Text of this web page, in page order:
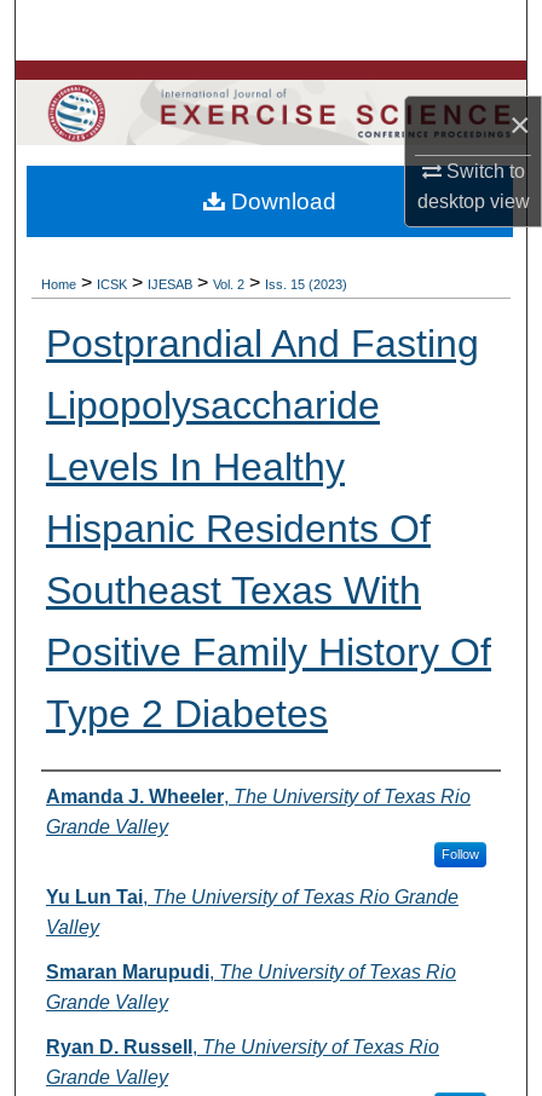
×
Switch to
desktopview
Browse Colleges, Departments, Units
My Account
About
Home > ICSK > IJESAB > Vol. 2 > Iss. 15 (2023)
Postprandial And Fasting
Lipopolysaccharide
Levels In Healthy
Hispanic Residents Of
Southeast Texas With
Positive Family History Of
Type 2 Diabetes
Authors
Amanda J. Wheeler, The University of Texas Rio
Grande Valley
Follow
Yu Lun Tai, The University of Texas Rio Grande
Valley
Smaran Marupudi, The University of Texas Rio
Grande Valley
Ryan D. Russell , The University of Texas Rio
Grande Valley
Download